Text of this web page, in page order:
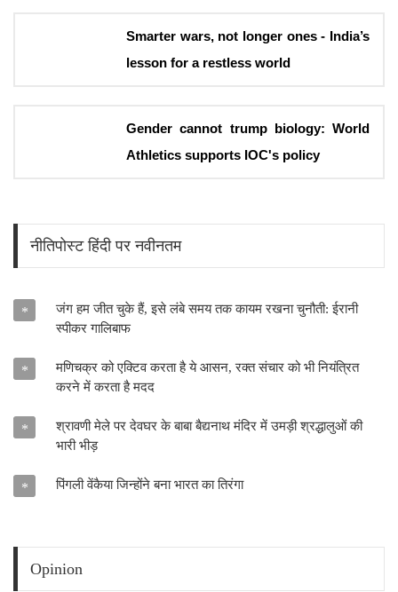
Smarter wars, not longer ones - India’s
lesson for a restless world
Gender cannot trump biology: World
Athletics supports IOC's policy
नीतिपोस्ट हिंदी पर नवीनतम
*
जंग हम जीत चुके हैं, इसे लंबे समय तक कायम रखना चुनौती: ईरानी
स्पीकर गालिबाफ
*
मणिचक्र को एक्टिव करता है ये आसन, रक्त संचार को भी नियंत्रित
करने में करता है मदद
*
श्रावणी मेले पर देवघर के बाबा बैद्यनाथ मंदिर में उमड़ी श्रद्धालुओं की
भारी भीड़
* पिंगली वेंकैया जिन्होंने बना भारत का तिरंगा
Opinion